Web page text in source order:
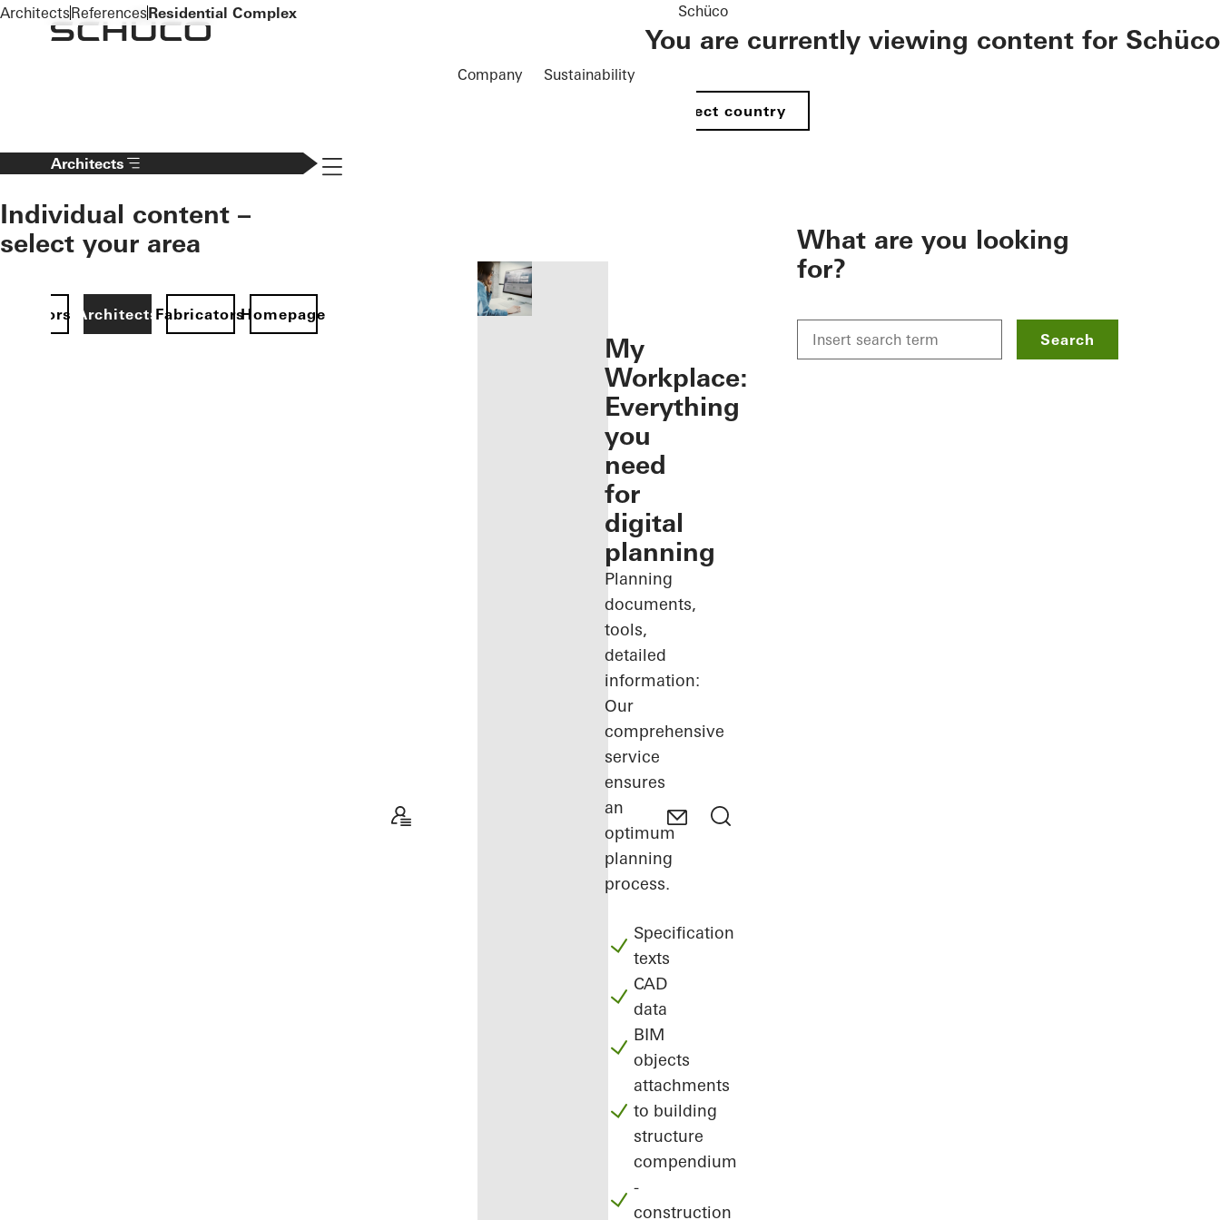
To the main content
Company Sustainability
Schüco
You are currently viewing content for Schüco
Select country
Architects
Individual content –
select your area
ArchitectsFabricatorsHomepage
Navigation öffnen
My
Workplace:
Everything
you
need
for
digital
planning
Planning
documents,
tools,
detailed
information:
Our
comprehensive
service
ensures
an
optimum
planning
process.
Specification
texts
CAD
data
BIM
objects
attachments
to building
structure
compendium
-
construction
What are you looking
for?
Search
ArchitectsReferencesResidential Complex